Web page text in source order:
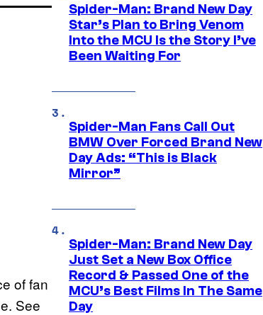
of fan
See
Spider-Man: Brand New Day
Star’s Plan to Bring Venom
Into the MCU Is the Story I’ve
Been Waiting For
Spider-Man Fans Call Out
BMW Over Forced Brand New
Day Ads: “This is Black
Mirror”
Spider-Man: Brand New Day
Just Set a New Box Office
Record & Passed One of the
MCU’s Best Films In The Same
Day